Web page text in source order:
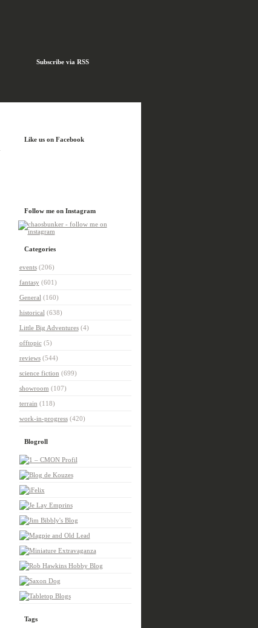
Subscribe via RSS
Like us on Facebook
Follow me on Instagram
Categories
events(206)
fantasy(601)
General (160)
historical (638)
Little Big Adventures(4)
offtopic(5)
reviews(544)
science fiction (699)
showroom (107)
terrain (118)
work-in-progress(420)
Blogroll
Tags